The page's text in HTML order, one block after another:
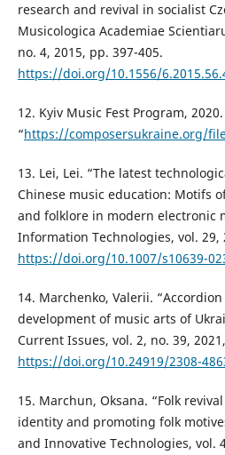
research and revival in socialist
Musicologica Academiae
no. 4, 2015, pp. 397-405.
https://doi.org/10.1556/
12. Kyiv Music Fest Program, 2020.
“https://composersukraine.org/
13. Lei, Lei. “The latest
Chinese music education: Motifs
and folklore in modern electronic
Information Technologies, vol. 29,
https://doi.org/10.1007/s10639-
14. Marchenko, Valerii.
development of music arts of
Current Issues, vol. 2, no. 39,
https://doi.org/10.24919/2308-
15. Marchun, Oksana. “Folk
identity and promoting folk
and Innovative Technologies, vol.